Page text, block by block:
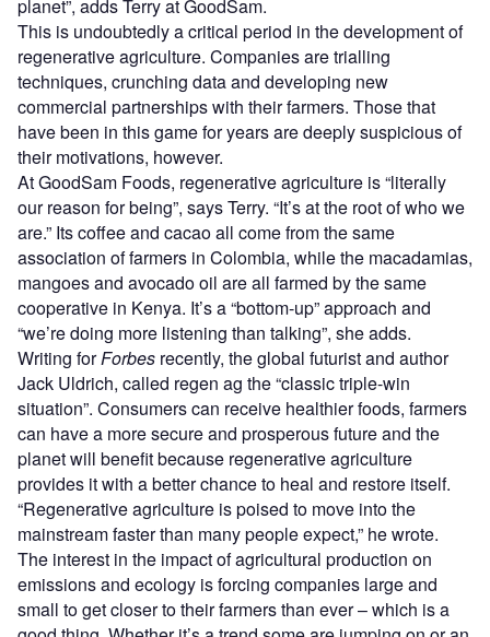
planet”, adds Terry at GoodSam.
This is undoubtedly a critical period in the development of
regenerative agriculture. Companies are trialling
techniques, crunching data and developing new
commercial partnerships with their farmers. Those that
have been in this game for years are deeply suspicious of
their motivations, however.
At GoodSam Foods, regenerative agriculture is “literally
our reason for being”, says Terry. “It’s at the root of who we
are.” Its coffee and cacao all come from the same
association of farmers in Colombia, while the macadamias,
mangoes and avocado oil are all farmed by the same
cooperative in Kenya. It’s a “bottom-up” approach and
“we’re doing more listening than talking”, she adds.
Writing forForbes recently, the global futurist and author
Jack Uldrich, called regen ag the “classic triple-win
situation”. Consumers can receive healthier foods, farmers
can have a more secure and prosperous future and the
planet will benefit because regenerative agriculture
provides it with a better chance to heal and restore itself.
“Regenerative agriculture is poised to move into the
mainstream faster than many people expect,” he wrote.
The interest in the impact of agricultural production on
emissions and ecology is forcing companies large and
small to get closer to their farmers than ever – which is a